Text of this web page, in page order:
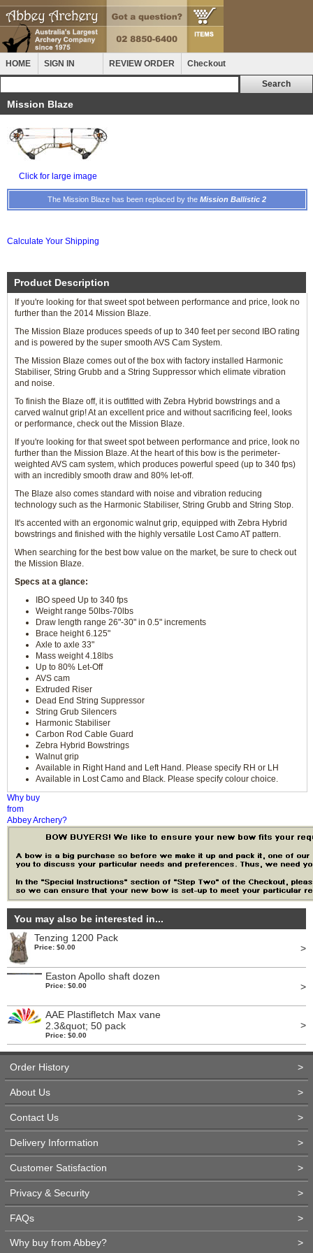
HOME SIGN IN REVIEW ORDER Checkout
Mission Blaze
Click for large image
The Mission Blaze has been replaced by the Mission Ballistic 2
Calculate Your Shipping
Product Description
If you're looking for that sweet spot between performance and price, look no
further than the 2014 Mission Blaze.
The Mission Blaze produces speeds of up to 340 feet per second IBO rating
and is powered by the super smooth AVS Cam System.
The Mission Blaze comes out of the box with factory installed Harmonic
Stabiliser, String Grubb and a String Suppressor which elimate vibration
and noise.
To finish the Blaze off, it is outfitted with Zebra Hybrid bowstrings and a
carved walnut grip! At an excellent price and without sacrificing feel, looks
or performance, check out the Mission Blaze.
If you're looking for that sweet spot between performance and price, look no
further than the Mission Blaze. At the heart of this bow is the perimeter-
weighted AVS cam system, which produces powerful speed (up to 340 fps)
with an incredibly smooth draw and 80% let-off.
The Blaze also comes standard with noise and vibration reducing
technology such as the Harmonic Stabiliser, String Grubb and String Stop.
It's accented with an ergonomic walnut grip, equipped with Zebra Hybrid
bowstrings and finished with the highly versatile Lost Camo AT pattern.
When searching for the best bow value on the market, be sure to check out
the Mission Blaze.
Specs at a glance:
IBO speed Up to 340 fps
Weight range 50lbs-70lbs
Draw length range 26"-30" in 0.5" increments
Brace height 6.125"
Axle to axle 33"
Mass weight 4.18lbs
Up to 80% Let-Off
AVS cam
Extruded Riser
Dead End String Suppressor
String Grub Silencers
Harmonic Stabiliser
Carbon Rod Cable Guard
Zebra Hybrid Bowstrings
Walnut grip
Available in Right Hand and Left Hand. Please specify RH or LH
Available in Lost Camo and Black. Please specify colour choice.
Why buy
from
Abbey Archery?
You may also be interested in...
Tenzing 1200 Pack
Price: $0.00 >
Easton Apollo shaft dozen
Price: $0.00 >
AAE Plastifletch Max vane
2.3&quot; 50 pack
Price: $0.00
>
Order History >
About Us >
Contact Us >
Delivery Information >
Customer Satisfaction >
Privacy & Security >
FAQs >
Why buy from Abbey? >